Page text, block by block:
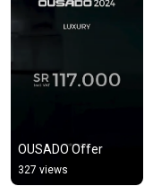
OUSADO Offer
327 views